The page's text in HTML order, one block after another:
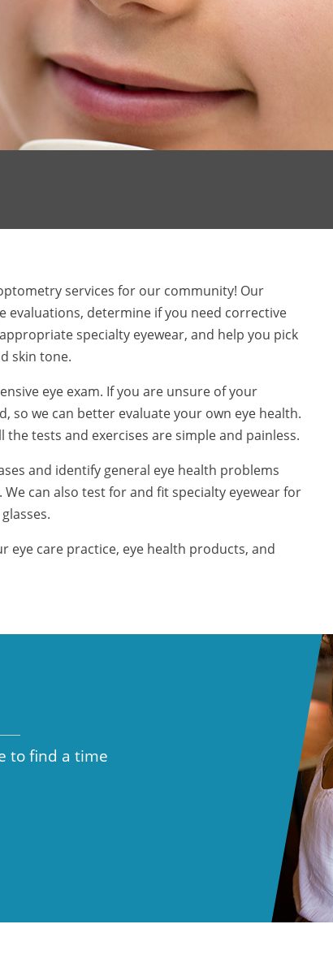
services for our community! Our
determine if you need corrective
specialty eyewear, and help you pick
skin tone.
eye exam. If you are unsure of your
so we can better evaluate your own eye health.
the tests and exercises are simple and painless.
and identify general eye health problems
can also test for and fit specialty eyewear for
eye care practice, eye health products, and
to find a time